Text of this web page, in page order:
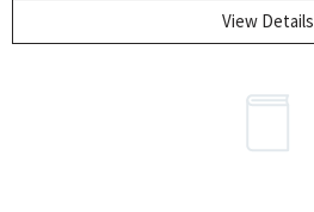
View Details